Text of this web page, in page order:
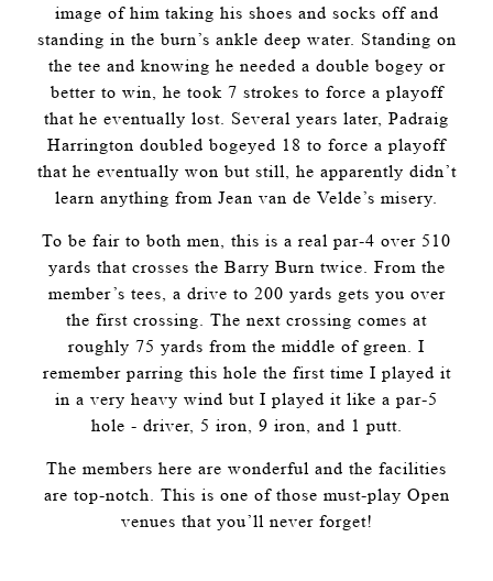
image of him taking his shoes and socks off and
standing in the burn’s ankle deep water. Standing on
the tee and knowing he needed a double bogey or
better to win, he took 7 strokes to force a playoff
that he eventually lost. Several years later, Padraig
Harrington doubled bogeyed 18 to force a playoff
that he eventually won but still, he apparently didn’t
learn anything from Jean van de Velde’s misery.
To be fair to both men, this is a real par-4 over 510
yards that crosses the Barry Burn twice. From the
member’s tees, a drive to 200 yards gets you over
the first crossing. The next crossing comes at
roughly 75 yards from the middle of green. I
remember parring this hole the first time I played it
in a very heavy wind but I played it like a par-5
hole - driver, 5 iron, 9 iron, and 1 putt.
The members here are wonderful and the facilities
are top-notch. This is one of those must-play Open
venues that you’ll never forget!